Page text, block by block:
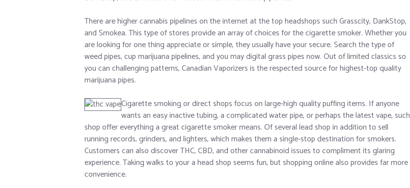
There are higher cannabis pipelines on the internet at the top headshops such Grasscity, DankStop,
and Smokea. This type of stores provide an array of choices for the cigarette smoker. Whether you
are looking for one thing appreciate or simple, they usually have your secure. Search the type of
weed pipes, cup marijuana pipelines, and you may digital grass pipes now. Out of limited classics so
you can challenging patterns, Canadian Vaporizers is the respected source for highest-top quality
marijuana pipes.
Cigarette smoking or direct shops focus on large-high quality puffing items. If anyone
wants an easy inactive tubing, a complicated water pipe, or perhaps the latest vape, such
shop offer everything a great cigarette smoker means. Of several lead shop in addition to sell
running records, grinders, and lighters, which makes them a single-stop destination for smokers.
Customers can also discover THC, CBD, and other cannabinoid issues to compliment its glaring
experience. Taking walks to your a head shop seems fun, but shopping online also provides far more
convenience.